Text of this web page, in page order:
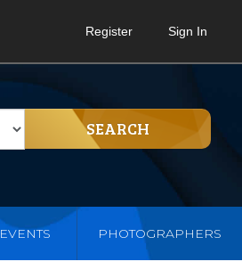
Register Sign In
SEARCH
EVENTS PHOTOGRAPHERS